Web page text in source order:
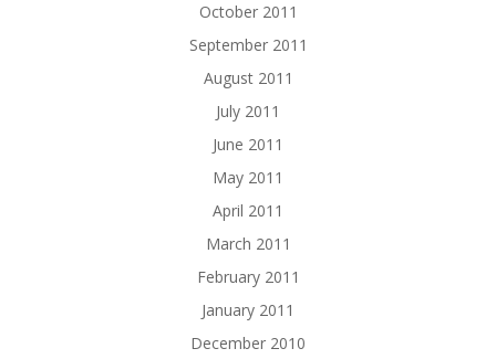
October 2011
September 2011
August 2011
July 2011
June 2011
May 2011
April 2011
March 2011
February 2011
January 2011
December 2010